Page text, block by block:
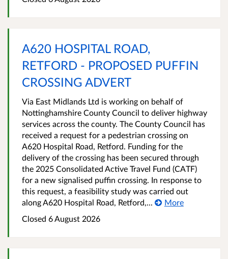
A620 HOSPITAL ROAD,
RETFORD - PROPOSED PUFFIN
CROSSING ADVERT
Via East Midlands Ltd is working on behalf of
Nottinghamshire County Council to deliver highway
services across the county. The County Council has
received a request for a pedestrian crossing on
A620 Hospital Road, Retford. Funding for the
delivery of the crossing has been secured through
the 2025 Consolidated Active Travel Fund (CATF)
for a new signalised puffin crossing. In response to
this request, a feasibility study was carried out
along A620 Hospital Road, Retford,...
More
Closed 6 August 2026